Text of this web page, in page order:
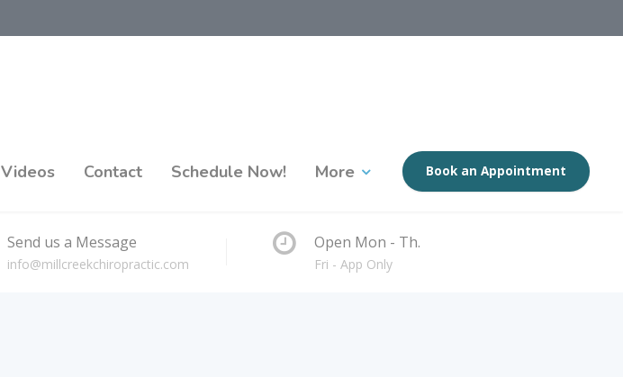
Videos Contact Schedule Now! More Book an Appointment
Send us a Message
info@millcreekchiropractic.com
Open Mon - Th.
Fri - App Only